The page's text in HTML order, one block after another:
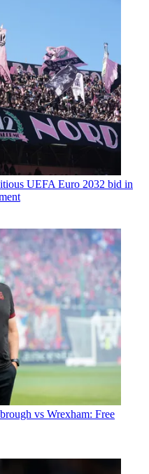
UEFA Euro 2032 bid in
vs Wrexham: Free